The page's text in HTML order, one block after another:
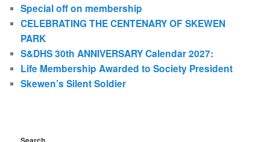
Special off on membership
CELEBRATING THE CENTENARY OF SKEWEN
PARK
S&DHS 30th ANNIVERSARY Calendar 2027:
Life Membership Awarded to Society President
Skewen’s Silent Soldier